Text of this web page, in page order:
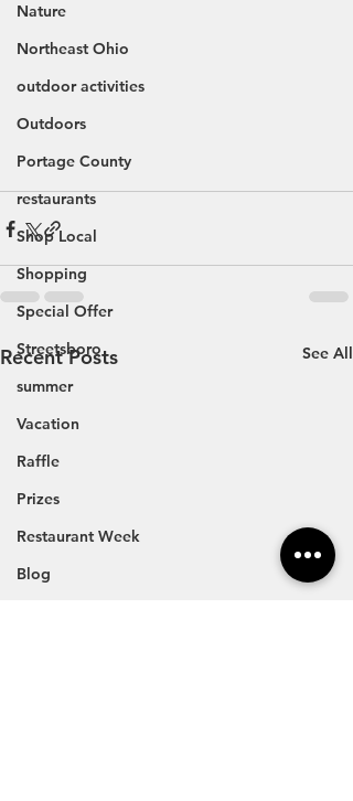
Nature
Northeast Ohio
outdoor activities
Outdoors
Portage County
restaurants
Shop Local
Shopping
Special Offer
Streetsboro
summer
Vacation
Raffle
Prizes
Restaurant Week
Blog
Recent Posts See All